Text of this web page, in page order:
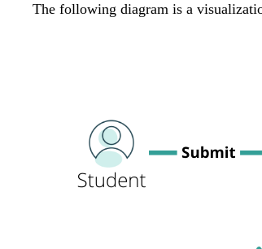
The following diagram is a